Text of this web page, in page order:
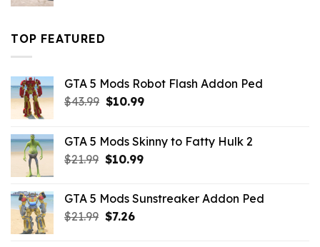
TOP FEATURED
GTA 5 Mods Robot Flash Addon Ped
$43.99 Original
$43.99.
$10.99Current
$10.99.
GTA 5 Mods Skinny to Fatty Hulk 2
$21.99 Original
$21.99.
$10.99Current
$10.99.
GTA 5 Mods Sunstreaker Addon Ped
$21.99 Original
$7.26Current